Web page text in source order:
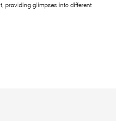
providing glimpses into different